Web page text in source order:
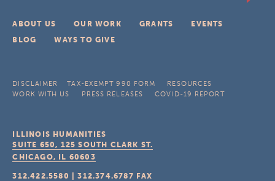
ABOUT US OUR WORK GRANTS
EVENTS
BLOG
WAYS TO GIVE
DISCLAIMER TAX-EXEMPT 990 FORM
RESOURCES
WORK WITH US
PRESS RELEASES COVID-19 REPORT
ILLINOIS HUMANITIES
SUITE 650, 125 SOUTH CLARK ST.
CHICAGO, IL 60603
312.422.5580 |312.374.6787 FAX